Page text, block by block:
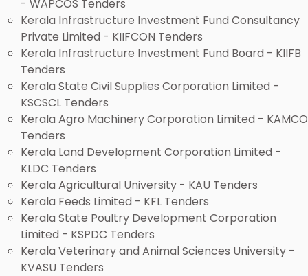
- WAPCOS Tenders
Kerala Infrastructure Investment Fund Consultancy
Private Limited - KIIFCON Tenders
Kerala Infrastructure Investment Fund Board - KIIFB
Tenders
Kerala State Civil Supplies Corporation Limited -
KSCSCL Tenders
Kerala Agro Machinery Corporation Limited - KAMCO
Tenders
Kerala Land Development Corporation Limited -
KLDC Tenders
Kerala Agricultural University - KAU Tenders
Kerala Feeds Limited - KFL Tenders
Kerala State Poultry Development Corporation
Limited - KSPDC Tenders
Kerala Veterinary and Animal Sciences University -
KVASU Tenders